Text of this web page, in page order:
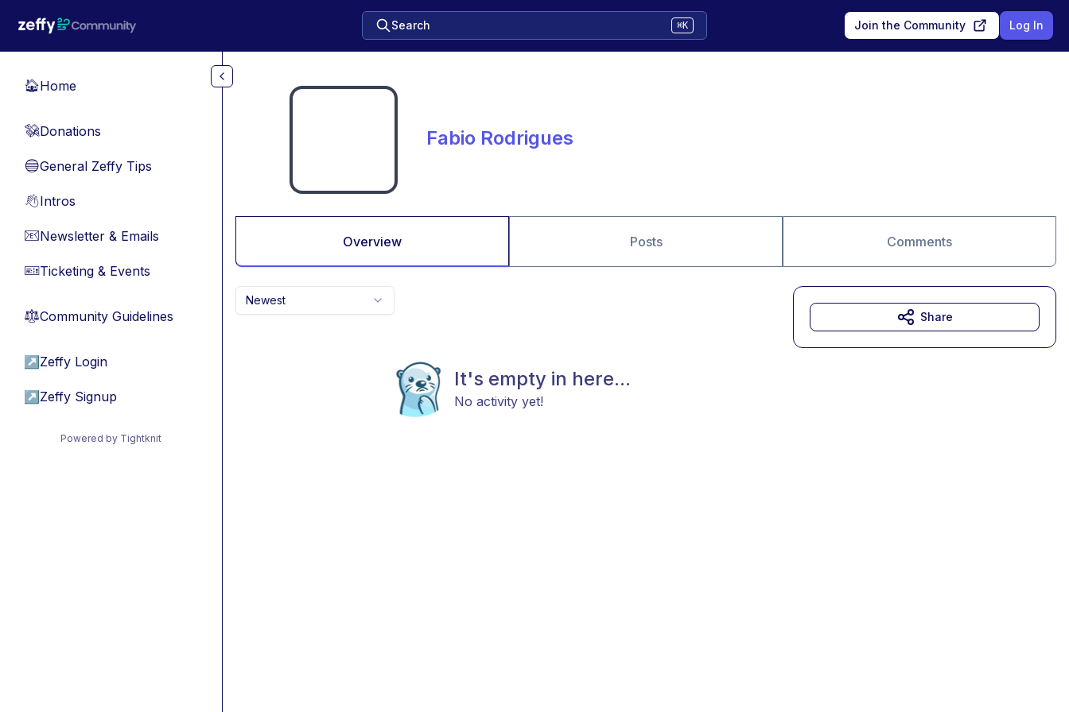
Search ⌘K Join the Community Log In
🏠Home
💸Donations
🔵General Zeffy Tips
👋Intros
📧Newsletter & Emails
🎫Ticketing & Events
⚖︎Community Guidelines
↗ Zeffy Login
↗ Zeffy Signup
Powered by Tightknit
Fabio Rodrigues
Overview Posts Comments
Newest
It's empty in here...
No activity yet!
Share